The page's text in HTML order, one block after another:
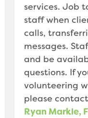
services. Job
staff when
calls,
messages.
and be
questions. If
volunteering
please
Ryan Markle,